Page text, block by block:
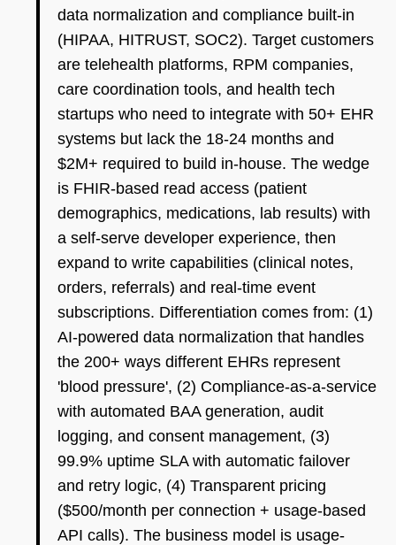
data normalization and compliance built-in
(HIPAA, HITRUST, SOC2). Target customers
are telehealth platforms, RPM companies,
care coordination tools, and health tech
startups who need to integrate with 50+ EHR
systems but lack the 18-24 months and
$2M+ required to build in-house. The wedge
is FHIR-based read access (patient
demographics, medications, lab results) with
a self-serve developer experience, then
expand to write capabilities (clinical notes,
orders, referrals) and real-time event
subscriptions. Differentiation comes from: (1)
AI-powered data normalization that handles
the 200+ ways different EHRs represent
'blood pressure', (2) Compliance-as-a-service
with automated BAA generation, audit
logging, and consent management, (3)
99.9% uptime SLA with automatic failover
and retry logic, (4) Transparent pricing
($500/month per connection + usage-based
API calls). The business model is usage-